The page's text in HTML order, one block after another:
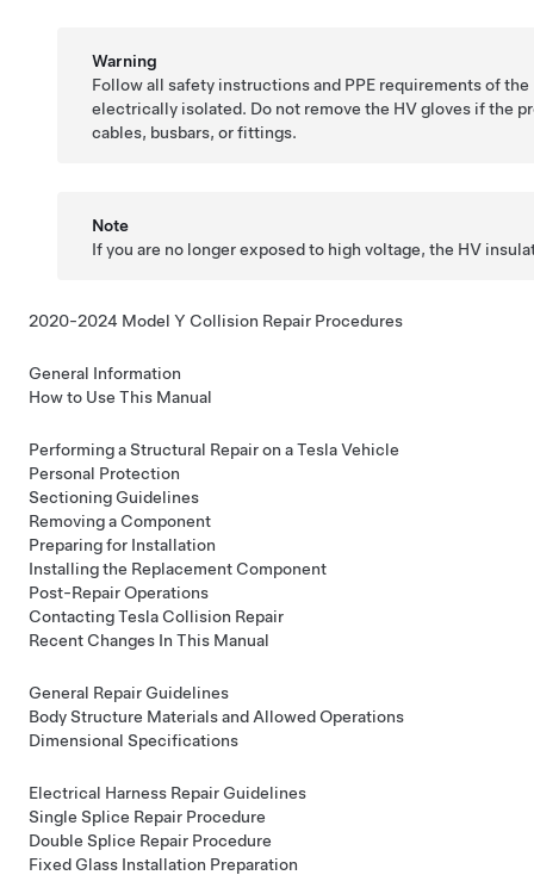
Warning
Follow all safety instructions and PPE requirements of
electrically isolated. Do not remove the HV gloves if the
cables, busbars, or fittings.
Note
If you are no longer exposed to high voltage, the HV
2020-2024 Model Y Collision Repair Procedures
General Information
How to Use This Manual
Performing a Structural Repair on a Tesla Vehicle
Personal Protection
Sectioning Guidelines
Removing a Component
Preparing for Installation
Installing the Replacement Component
Post-Repair Operations
Contacting Tesla Collision Repair
Recent Changes In This Manual
General Repair Guidelines
Body Structure Materials and Allowed Operations
Dimensional Specifications
Electrical Harness Repair Guidelines
Single Splice Repair Procedure
Double Splice Repair Procedure
Fixed Glass Installation Preparation